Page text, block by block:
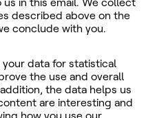
described above on the
conclude with you.
your data for statistical
the use and overall
the data helps us
are interesting and
how you use our